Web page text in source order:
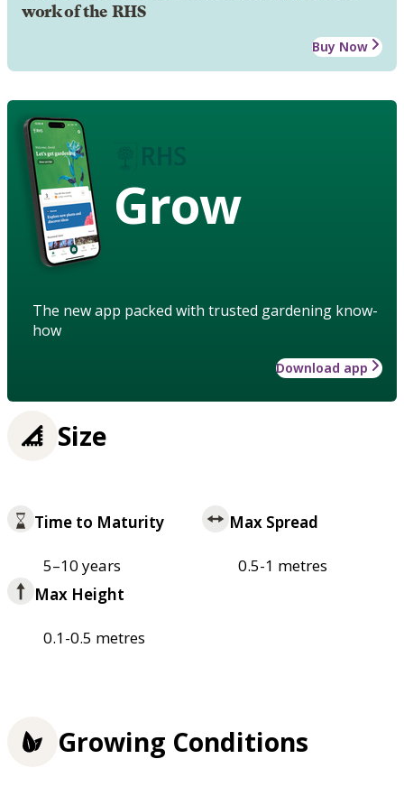
work of the RHS
Buy Now
Grow
The new app packed with trusted gardening know-
how
Download app
Size
Time to Maturity
5–10 years
Max Spread
0.5-1 metres
Max Height
0.1-0.5 metres
Growing Conditions